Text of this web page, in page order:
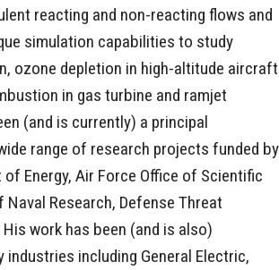
reacting and non-reacting flows and
simulation capabilities to study
ozone depletion in high-altitude aircraft
in gas turbine and ramjet
(and is currently) a principal
range of research projects funded by
of Energy, Air Force Office of Scientific
Naval Research, Defense Threat
work has been (and is also)
industries including General Electric,